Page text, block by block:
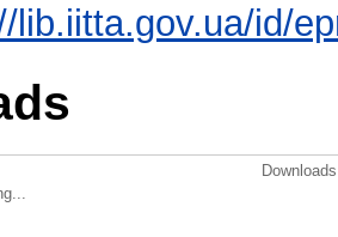
lib.iitta.gov.ua/id/